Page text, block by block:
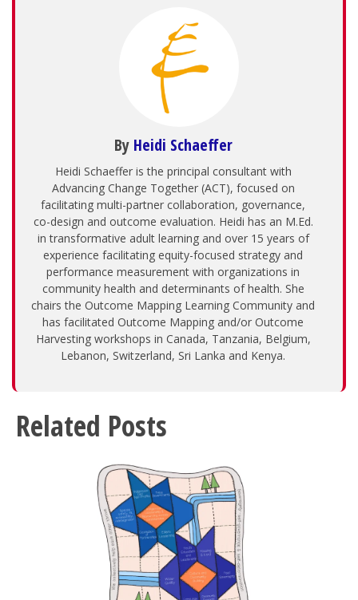
By Heidi Schaeffer
Heidi Schaeffer is the principal consultant with
Advancing Change Together (ACT), focused on
facilitating multi-partner collaboration, governance,
co-design and outcome evaluation. Heidi has an M.Ed.
in transformative adult learning and over 15 years of
experience facilitating equity-focused strategy and
performance measurement with organizations in
community health and determinants of health. She
chairs the Outcome Mapping Learning Community and
has facilitated Outcome Mapping and/or Outcome
Harvesting workshops in Canada, Tanzania, Belgium,
Lebanon, Switzerland, Sri Lanka and Kenya.
Related Posts